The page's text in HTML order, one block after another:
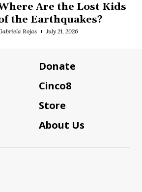
Are the Lost Kids
the Earthquakes?
Rojas July 21, 2026
Donate
Cinco8
Store
About Us